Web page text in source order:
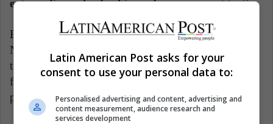
extraordinary leadership and management tactic.
Examples of visionary leadership, among others, are
Nelson Mandela and Gandhi, in whom we can see
their visionary leadership summarized in the
following sentence: "Strength does not come from a
physical capacity. It comes from an indomitable will."
Latin American Post asks for your
consent to use your personal data to:
Personalised advertising and content, advertising and
content measurement, audience research and
services development